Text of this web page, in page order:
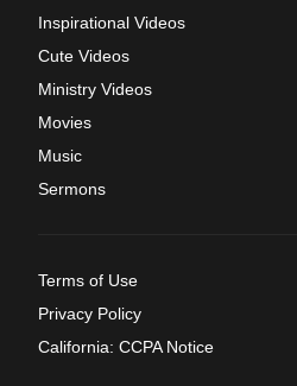
Inspirational Videos
Cute Videos
Ministry Videos
Movies
Music
Sermons
Terms of Use
Privacy Policy
California: CCPA Notice